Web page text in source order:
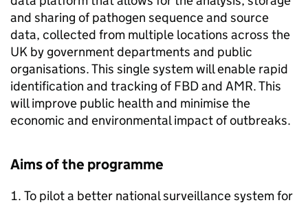
and sharing of pathogen sequence and source
data, collected from multiple locations across the
UK by government departments and public
organisations. This single system will enable rapid
identification and tracking ofFBDand AMR. This
will improve public health and minimise the
economic and environmental impact of outbreaks.
Aims of the programme
To pilot a better national surveillance system for